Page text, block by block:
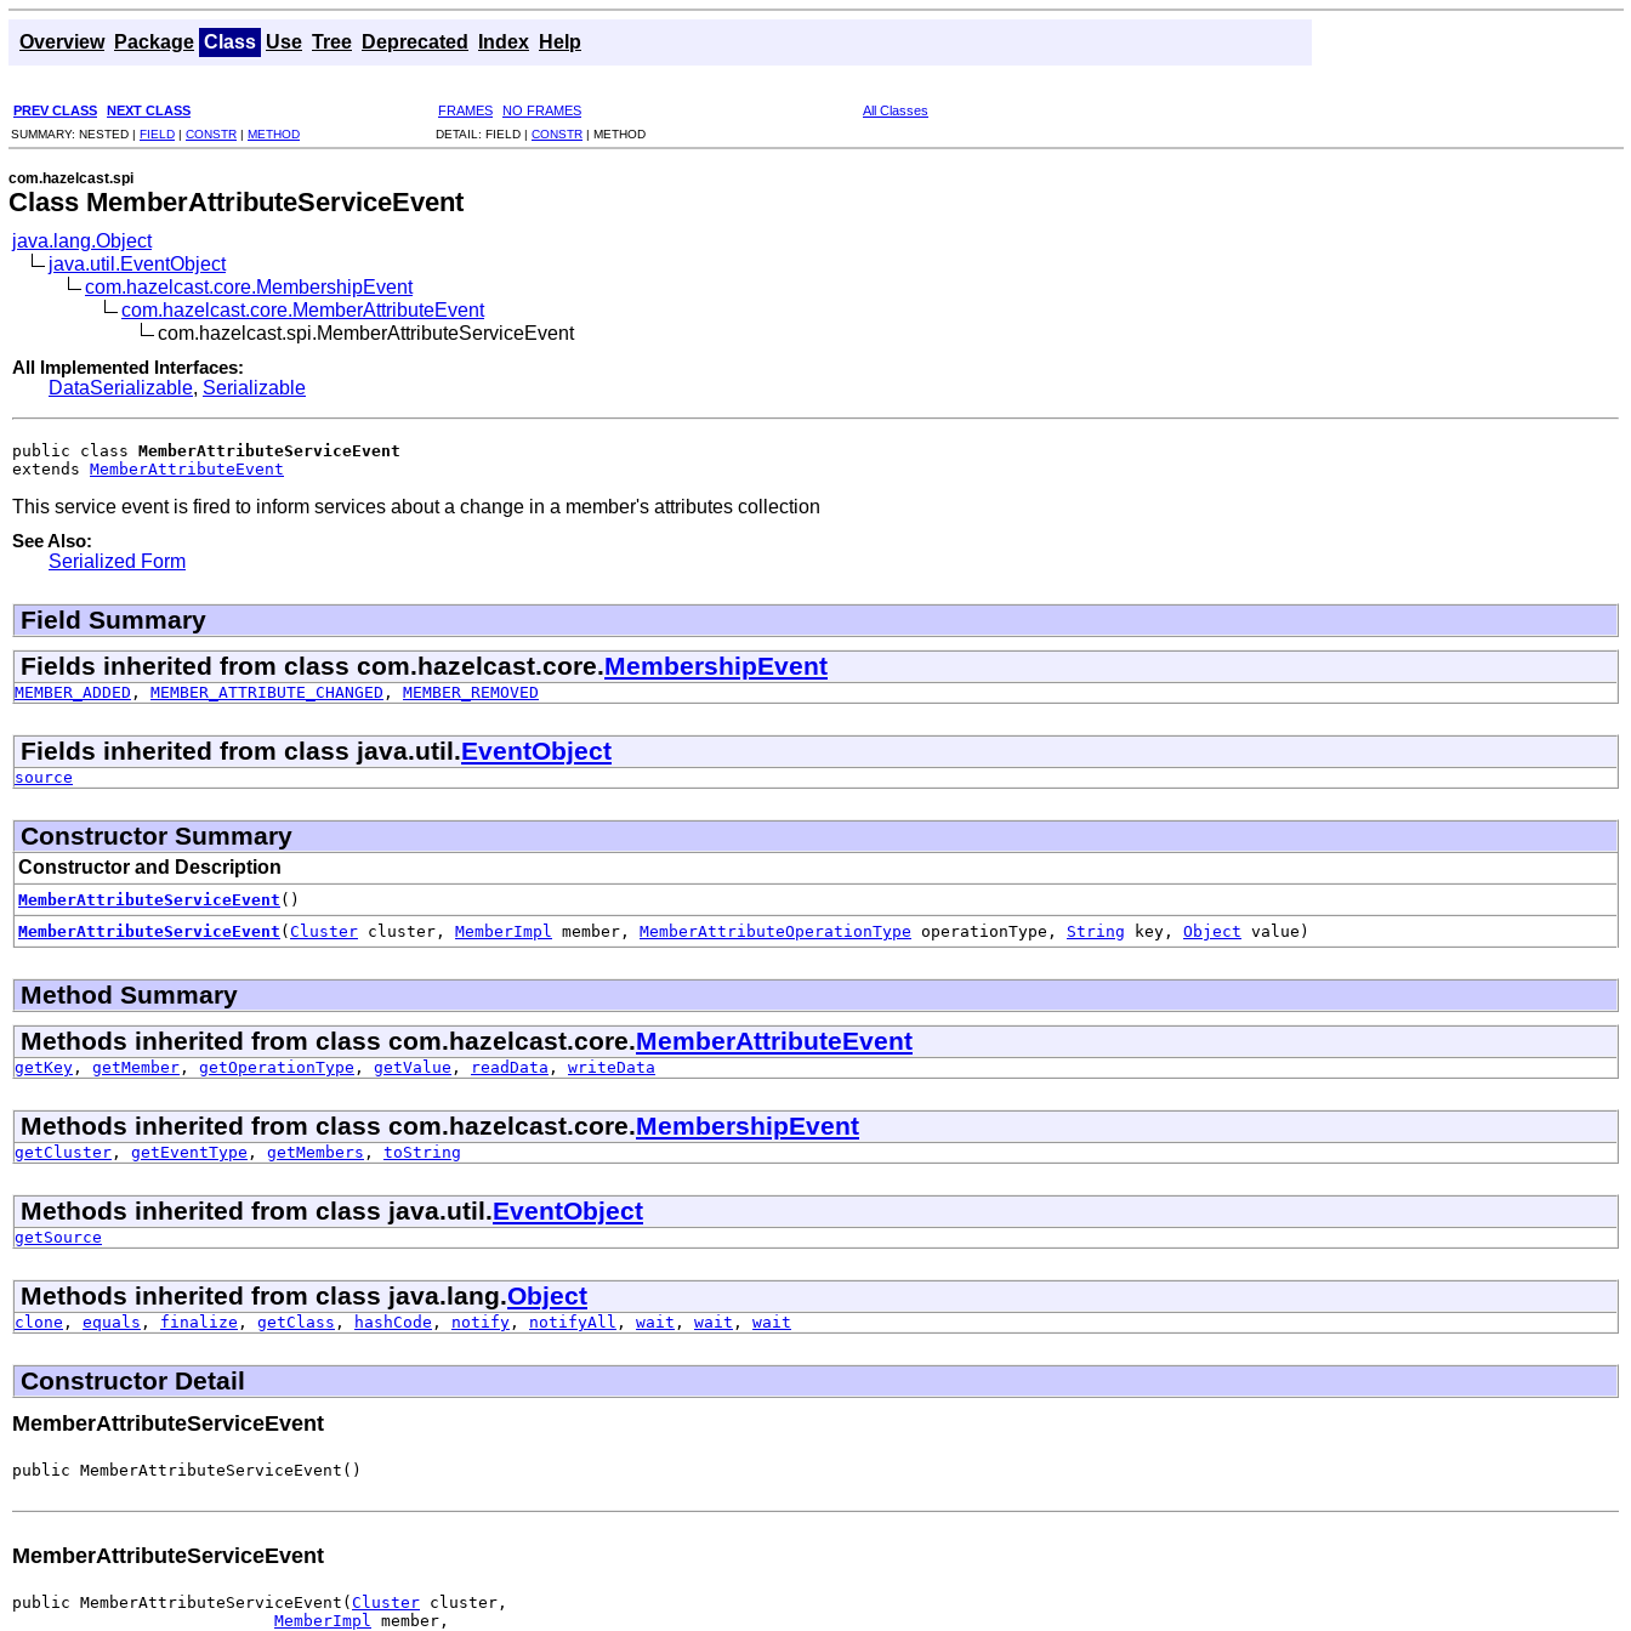
Overview Package Class Use Tree Deprecated Index Help
PREV CLASS NEXT CLASS FRAMES NO FRAMES All Classes
SUMMARY: NESTED | FIELD | CONSTR | METHOD DETAIL: FIELD | CONSTR | METHOD
com.hazelcast.spi
Class MemberAttributeServiceEvent
java.lang.Object
java.util.EventObject
com.hazelcast.core.MembershipEvent
com.hazelcast.core.MemberAttributeEvent
com.hazelcast.spi.MemberAttributeServiceEvent
All Implemented Interfaces:
DataSerializable, Serializable
public class MemberAttributeServiceEvent
extends MemberAttributeEvent
This service event is fired to inform services about a change in a member's attributes collection
See Also:
Serialized Form
Field Summary
Fields inherited from class com.hazelcast.core.MembershipEvent
MEMBER_ADDED , MEMBER_ATTRIBUTE_CHANGED , MEMBER_REMOVED
Fields inherited from class java.util.EventObject
source
Constructor Summary
Constructor and Description
MemberAttributeServiceEvent ()
MemberAttributeServiceEvent ( Cluster cluster, MemberImpl member, MemberAttributeOperationType operationType, String key, Object value)
Method Summary
Methods inherited from class com.hazelcast.core.MemberAttributeEvent
getKey , getMember , getOperationType , getValue , readData , writeData
Methods inherited from class com.hazelcast.core.MembershipEvent
getCluster , getEventType , getMembers , toString
Methods inherited from class java.util.EventObject
getSource
Methods inherited from class java.lang.Object
clone , equals , finalize , getClass , hashCode , notify , notifyAll , wait , wait , wait
Constructor Detail
MemberAttributeServiceEvent
public MemberAttributeServiceEvent()
MemberAttributeServiceEvent
public MemberAttributeServiceEvent( Cluster cluster,
MemberImpl
member,